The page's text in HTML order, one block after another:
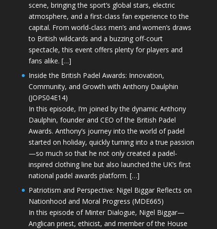
scene, bringing the sport’s global stars, electric
atmosphere, and a first-class fan experience to the
capital. From world-class men’s and women’s draws
to British wildcards and a buzzing off-court
spectacle, this event offers plenty for players and
fans alike. […]
Inside the British Padel Awards: Innovation,
Community, and Growth with Anthony Daulphin
(JOPS04E14)
In this episode, I’m joined by the dynamic Anthony
Daulphin, founder and CEO of the British Padel
Awards. Anthony’s journey into the world of padel
started on holiday, quickly turning into a true passion
—so much so that he not only created a padel-
inspired clothing line but also launched the UK’s first
national padel awards platform. […]
Patriotism and Perspective: Nigel Biggar Reflects on
Nationhood and Moral Progress (MDE665)
In this episode of Minter Dialogue, Nigel Biggar—
Anglican priest, ethicist, and member of the House